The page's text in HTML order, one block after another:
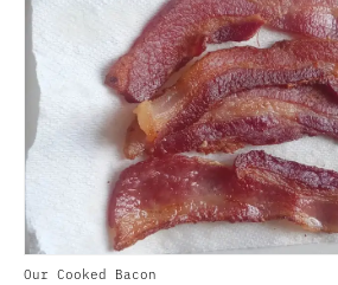
Our Cooked Bacon